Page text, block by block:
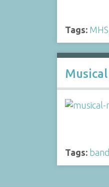
Tags: MHS
Tags: band